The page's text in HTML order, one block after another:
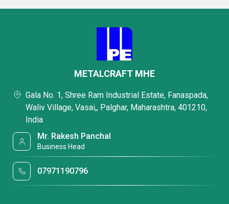
METALCRAFT MHE
Gala No. 1, Shree Ram Industrial Estate, Fanaspada,
Waliv Village, Vasai,, Palghar, Maharashtra, 401210,
India
Mr. Rakesh Panchal
Business Head
07971190796